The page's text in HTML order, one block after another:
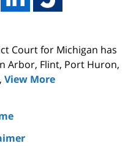
Court for Michigan has
Arbor, Flint, Port Huron,
View More